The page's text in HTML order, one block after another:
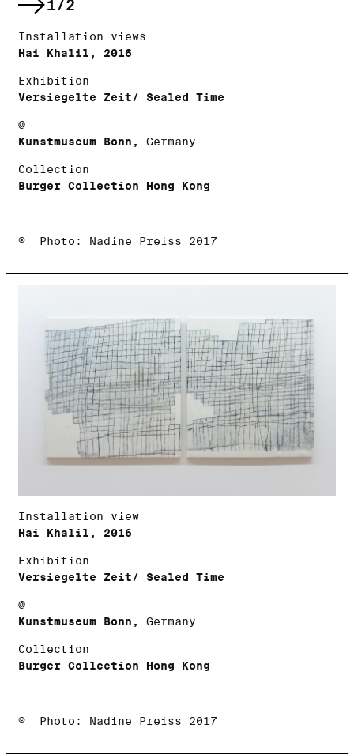
Installation views
Hai Khalil, 2016
Exhibition
Versiegelte Zeit/ Sealed Time
@
Kunstmuseum Bonn, Germany
Collection
Burger Collection Hong Kong
© Photo: Nadine Preiss 2017
1/2
Installation view
Hai Khalil, 2016
Exhibition
Versiegelte Zeit/ Sealed Time
@
Kunstmuseum Bonn, Germany
Collection
Burger Collection Hong Kong
© Photo: Nadine Preiss 2017